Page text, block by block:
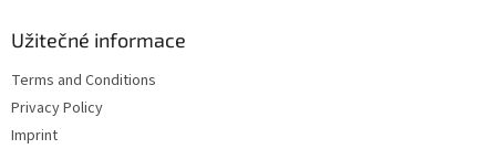
Užitečné informace
Terms and Conditions
Privacy Policy
Imprint